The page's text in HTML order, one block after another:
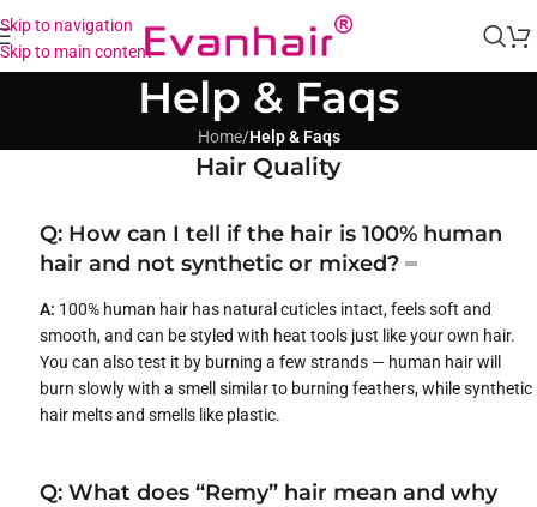
Skip to navigation
Skip to main content
Help & Faqs
Home/Help & Faqs
Hair Quality
Q: How can I tell if the hair is 100% human
hair and not synthetic or mixed?
A: 100% human hair has natural cuticles intact, feels soft and
smooth, and can be styled with heat tools just like your own hair.
You can also test it by burning a few strands — human hair will
burn slowly with a smell similar to burning feathers, while synthetic
hair melts and smells like plastic.
Q: What does “Remy” hair mean and why